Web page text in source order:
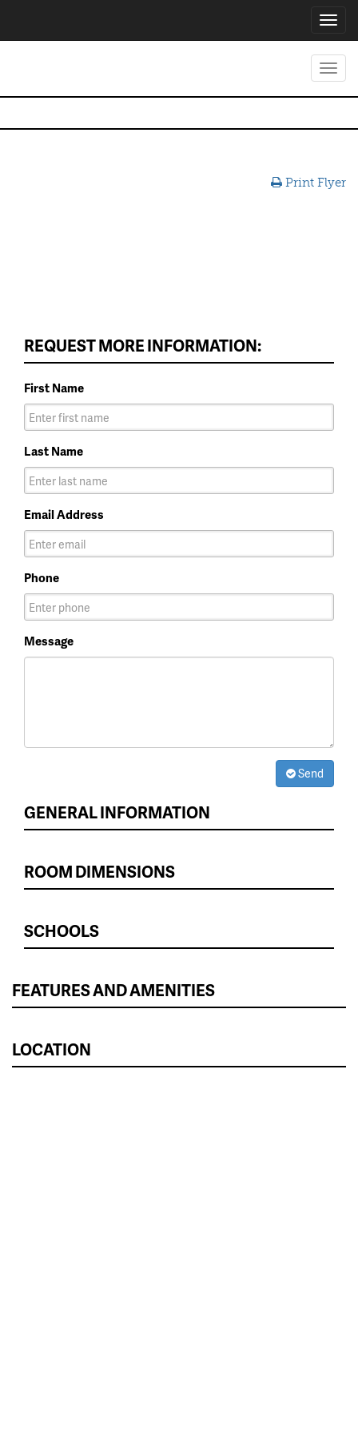
Print Flyer
REQUEST MORE INFORMATION:
First Name
Last Name
Email Address
Phone
Message
Send
GENERAL INFORMATION
ROOM DIMENSIONS
SCHOOLS
FEATURES AND AMENITIES
LOCATION